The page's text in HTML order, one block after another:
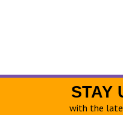
STAY
with the